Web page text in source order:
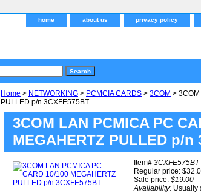
home about us privacy policy
Home > NETWORKING > PCMCIA CARDS > 3COM >
PULLED p/n 3CXFE575BT
3COM LAN PCMICA PC
MEGAHERTZ PULLED p/n
Item#
Regular price:
Sale price: $19.00
Availability: Usually